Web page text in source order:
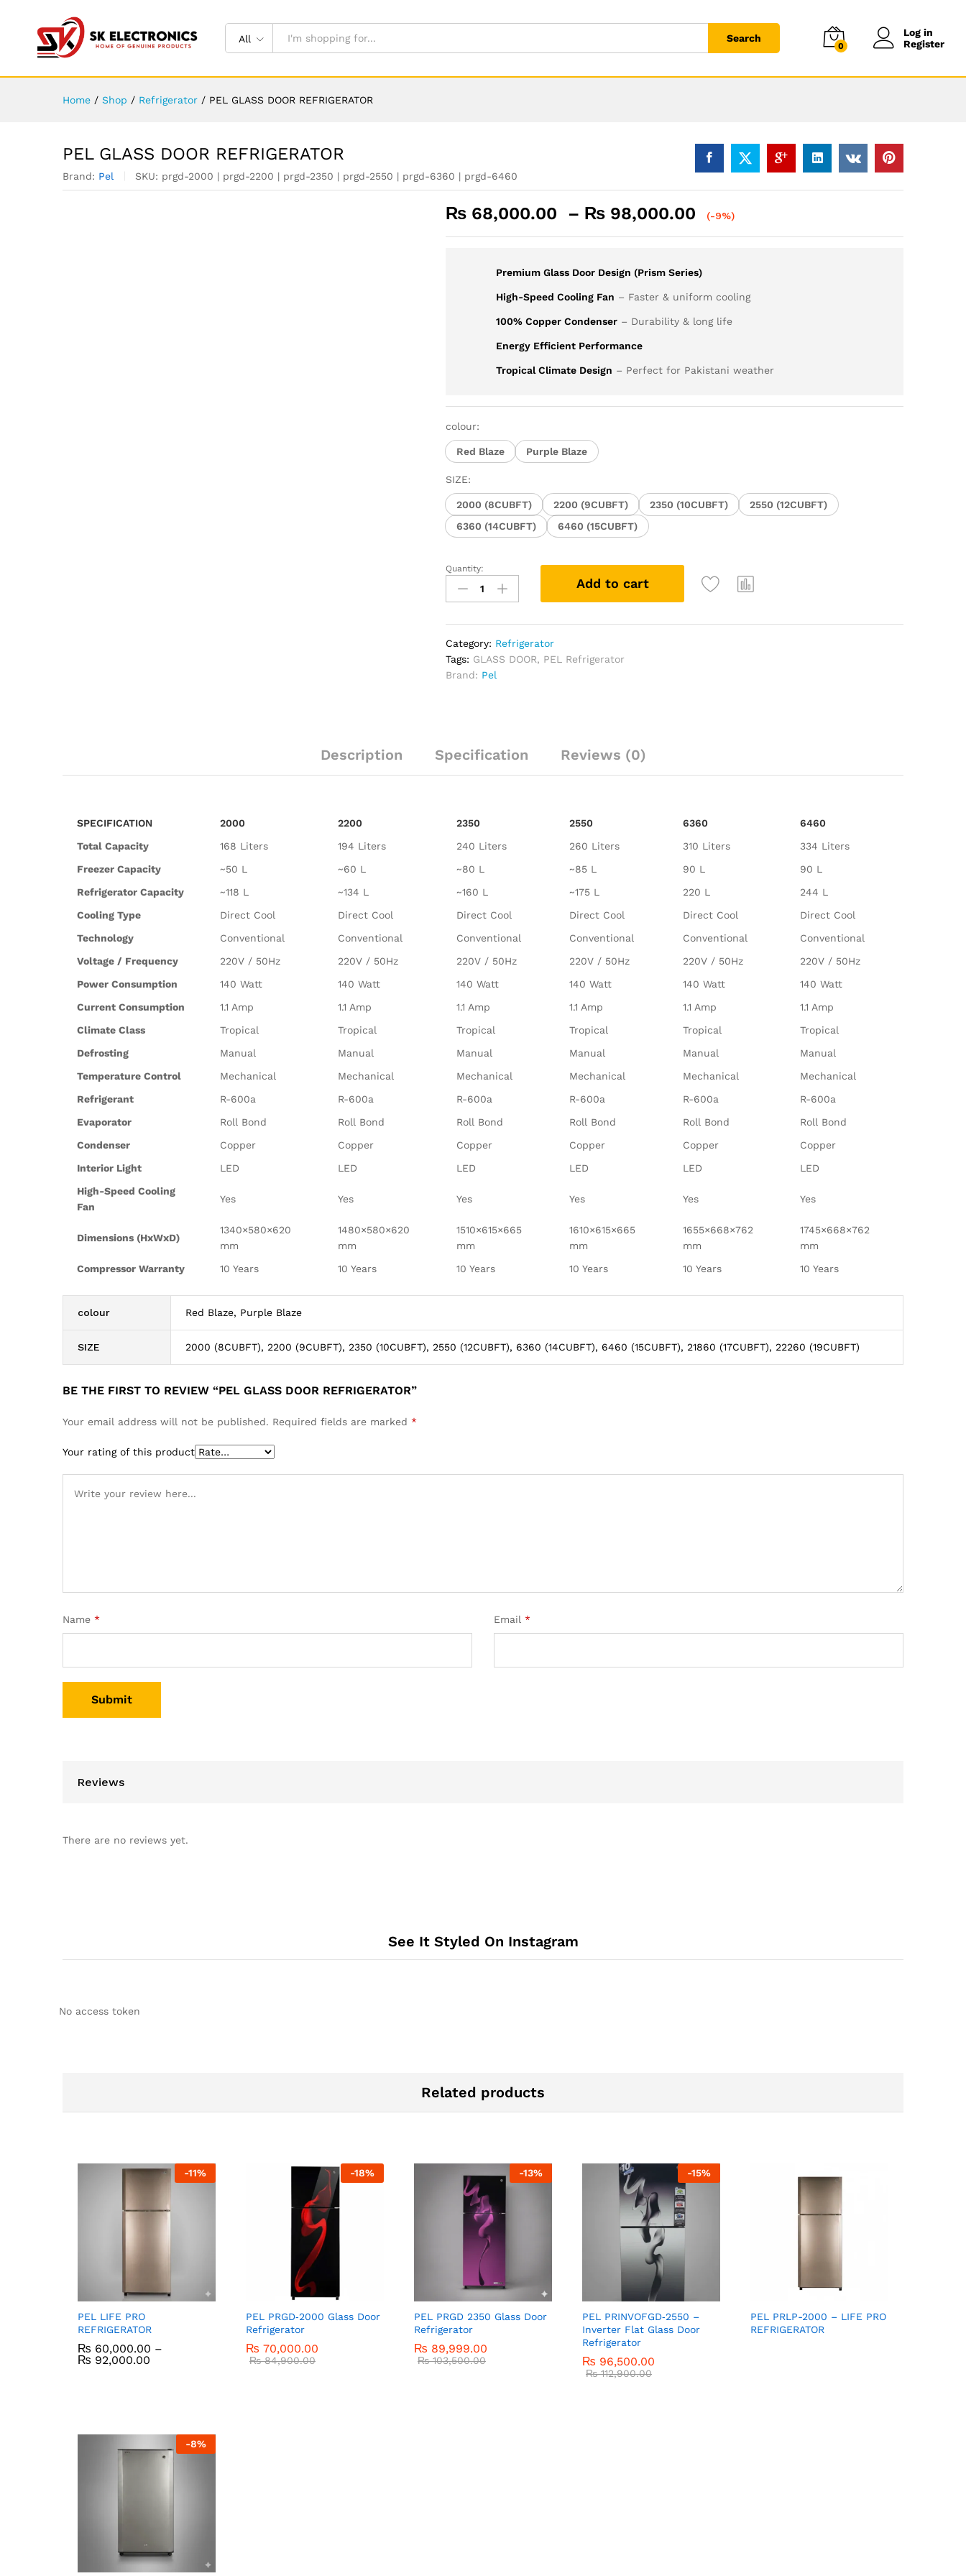
All Search
0
Log in
Register
Home / Shop / Refrigerator / PEL GLASS DOOR REFRIGERATOR
PEL GLASS DOOR REFRIGERATOR
Brand: Pel SKU: prgd-2000 | prgd-2200 | prgd-2350 | prgd-2550 | prgd-6360 | prgd-6460
₨ 68,000.00 – ₨ 98,000.00 (-9%)
Premium Glass Door Design (Prism Series)
High-Speed Cooling Fan – Faster & uniform cooling
100% Copper Condenser – Durability & long life
Energy Efficient Performance
Tropical Climate Design – Perfect for Pakistani weather
colour:
Red Blaze Purple Blaze
SIZE:
2000 (8CUBFT) 2200 (9CUBFT) 2350 (10CUBFT)
2550 (12CUBFT)
6360 (14CUBFT)
6460 (15CUBFT)
Quantity:
Add to cart
Category: Refrigerator
Tags: GLASS DOOR, PEL Refrigerator
Brand: Pel
Description Specification Reviews (0)
SPECIFICATION 2000 2200 2350 2550 6360
6460
Total Capacity
168 Liters 194 Liters 240 Liters 260 Liters 310 Liters
334 Liters
Freezer Capacity
~50 L ~60 L ~80 L ~85 L 90 L
90 L
Refrigerator Capacity
~118 L ~134 L ~160 L ~175 L 220 L
244 L
Cooling Type
Direct Cool Direct Cool Direct Cool Direct Cool Direct Cool
Direct Cool
Technology
Conventional Conventional Conventional Conventional Conventional
Conventional
Voltage / Frequency
220V / 50Hz 220V / 50Hz 220V / 50Hz 220V / 50Hz 220V / 50Hz
220V / 50Hz
Power Consumption
140 Watt 140 Watt 140 Watt 140 Watt 140 Watt
140 Watt
Current Consumption
1.1 Amp 1.1 Amp 1.1 Amp 1.1 Amp 1.1 Amp
1.1 Amp
Climate Class
Tropical Tropical Tropical Tropical Tropical
Tropical
Defrosting
Manual Manual Manual Manual Manual
Manual
Temperature Control
Mechanical Mechanical Mechanical Mechanical Mechanical
Mechanical
Refrigerant
R-600a R-600a R-600a R-600a R-600a
R-600a
Evaporator
Roll Bond Roll Bond Roll Bond Roll Bond Roll Bond
Roll Bond
Condenser
Copper Copper Copper Copper Copper
Copper
Interior Light
LED LED LED LED LED
LED
High-Speed Cooling
Fan
Yes Yes Yes Yes Yes Yes
Dimensions (HxWxD)
1340×580×620
mm
1480×580×620
mm
1510×615×665
mm
1610×615×665
mm
1655×668×762
mm
1745×668×762
mm
Compressor Warranty
10 Years 10 Years 10 Years 10 Years 10 Years 10 Years
colour Red Blaze, Purple Blaze
SIZE 2000 (8CUBFT), 2200 (9CUBFT), 2350 (10CUBFT), 2550 (12CUBFT), 6360 (14CUBFT), 6460 (15CUBFT), 21860 (17CUBFT), 22260 (19CUBFT)
BE THE FIRST TO REVIEW “PEL GLASS DOOR REFRIGERATOR”
Your email address will not be published. Required fields are marked *
Your rating of this product
Name * Email *
Reviews
There are no reviews yet.
See It Styled On Instagram
No access token
Related products
-11%
PEL LIFE PRO
REFRIGERATOR
₨ 60,000.00 –
₨ 92,000.00
-18%
PEL PRGD‑2000 Glass Door
Refrigerator
₨ 70,000.00
₨84,900.00
-13%
PEL PRGD 2350 Glass Door
Refrigerator
₨ 89,999.00
₨103,500.00
-15%
PEL PRINVOFGD‑2550 –
Inverter Flat Glass Door
Refrigerator
₨ 96,500.00
₨112,900.00
PEL PRLP-2000 – LIFE PRO
REFRIGERATOR
-8%